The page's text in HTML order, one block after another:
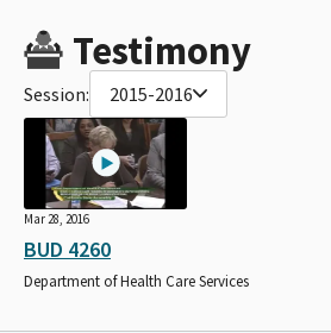
Testimony
Session: 2015-2016
Mar 28, 2016
BUD 4260
Department of Health Care Services